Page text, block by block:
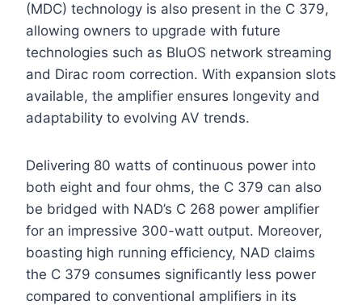
(MDC) technology is also present in the C 379,
allowing owners to upgrade with future
technologies such as BluOS network streaming
and Dirac room correction. With expansion slots
available, the amplifier ensures longevity and
adaptability to evolving AV trends.
Delivering 80 watts of continuous power into
both eight and four ohms, the C 379 can also
be bridged with NAD’s C 268 power amplifier
for an impressive 300-watt output. Moreover,
boasting high running efficiency, NAD claims
the C 379 consumes significantly less power
compared to conventional amplifiers in its